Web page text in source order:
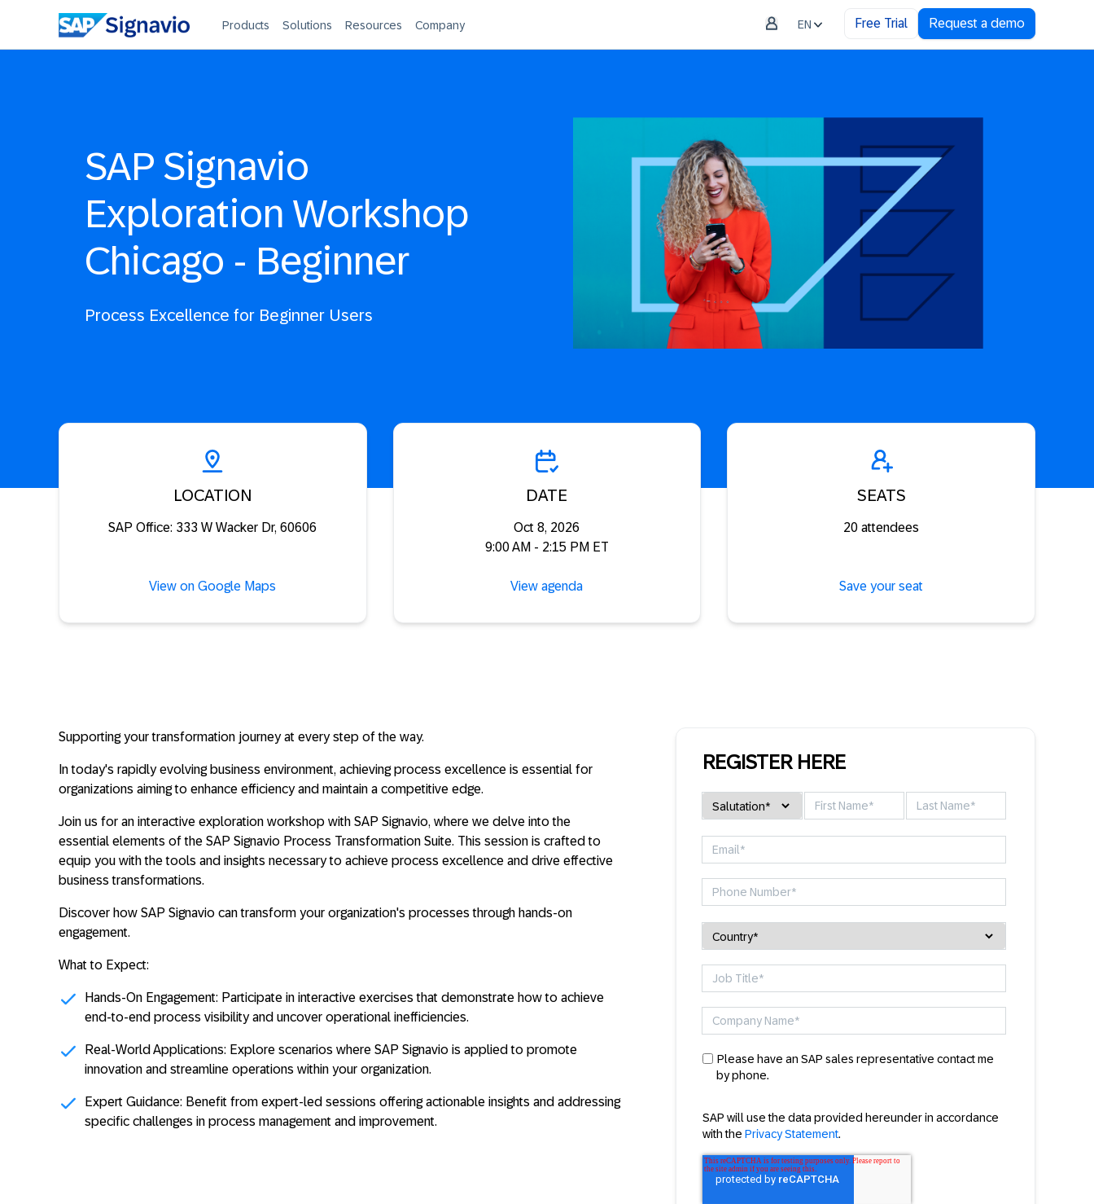
Products Solutions Resources Company EN Free Trial Request a demo
SAP Signavio
Exploration Workshop
Chicago - Beginner
Process Excellence for Beginner Users
LOCATION
SAP Office: 333 W Wacker Dr, 60606
View on Google Maps
DATE
Oct 8, 2026
9:00 AM - 2:15 PM ET
View agenda
SEATS
20 attendees
Save your seat
Supporting your transformation journey at every step of the way.
In today's rapidly evolving business environment, achieving process excellence is essential for
organizations aiming to enhance efficiency and maintain a competitive edge.
Join us for an interactive exploration workshop with SAP Signavio, where we delve into the
essential elements of the SAP Signavio Process Transformation Suite. This session is crafted to
equip you with the tools and insights necessary to achieve process excellence and drive effective
business transformations.
Discover how SAP Signavio can transform your organization's processes through hands-on
engagement.
What to Expect:
Hands-On Engagement: Participate in interactive exercises that demonstrate how to achieve
end-to-end process visibility and uncover operational inefficiencies.
Real-World Applications: Explore scenarios where SAP Signavio is applied to promote
innovation and streamline operations within your organization.
Expert Guidance: Benefit from expert-led sessions offering actionable insights and addressing
specific challenges in process management and improvement.
REGISTER HERE
Please have an SAP sales representative contact me
by phone.
SAP will use the data provided hereunder in accordance
with thePrivacy Statement.